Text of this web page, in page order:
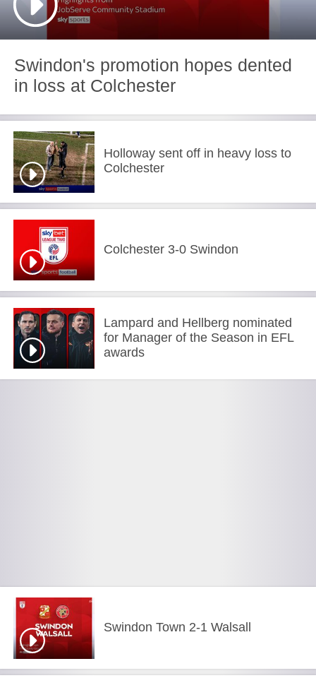
Swindon's promotion hopes dented
in loss at Colchester
Holloway sent off in heavy loss to
Colchester
Colchester 3-0 Swindon
Lampard and Hellberg nominated
for Manager of the Season in EFL
awards
Swindon Town 2-1 Walsall